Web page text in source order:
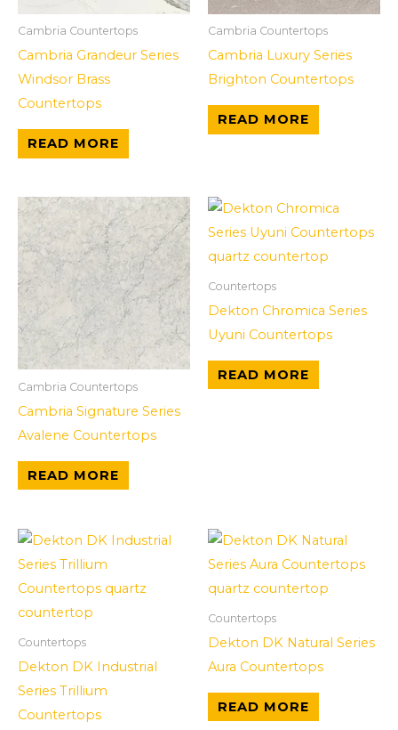
Cambria Countertops
Cambria Grandeur Series
Windsor Brass
Countertops
READ MORE
Cambria Countertops
Cambria Luxury Series
Brighton Countertops
READ MORE
Cambria Countertops
Cambria Signature Series
Avalene Countertops
READ MORE
Countertops
Dekton Chromica Series
Uyuni Countertops
READ MORE
Countertops
Dekton DK Industrial
Series Trillium
Countertops
Countertops
Dekton DK Natural Series
Aura Countertops
READ MORE